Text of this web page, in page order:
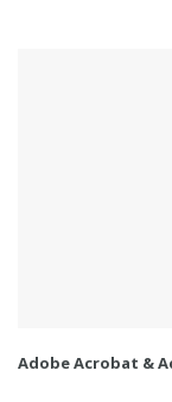
Adobe Acrobat &